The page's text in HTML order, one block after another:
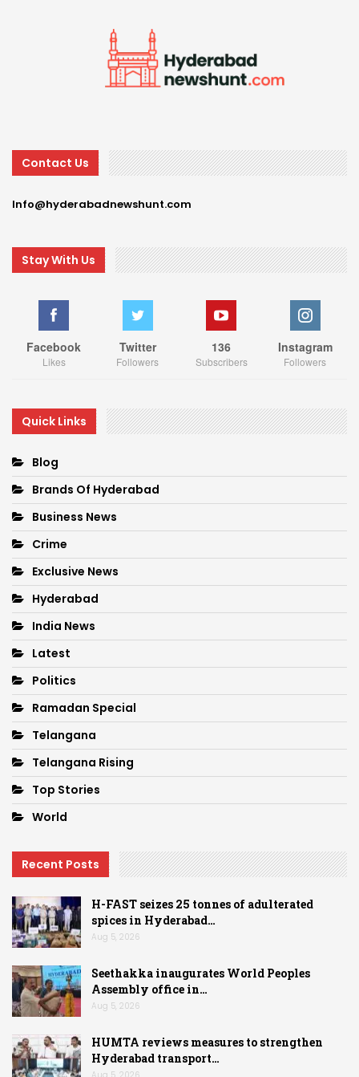
Contact Us
Info@hyderabadnewshunt.com
Stay With Us
Facebook
Likes
Twitter
Followers
136
Subscribers
Instagram
Followers
Quick Links
Blog
Brands Of Hyderabad
Business News
Crime
Exclusive News
Hyderabad
India News
Latest
Politics
Ramadan Special
Telangana
Telangana Rising
Top Stories
World
Recent Posts
H-FAST seizes 25 tonnes of adulterated
spices in Hyderabad…
Aug 5, 2026
Seethakka inaugurates World Peoples
Assembly office in…
Aug 5, 2026
HUMTA reviews measures to strengthen
Hyderabad transport…